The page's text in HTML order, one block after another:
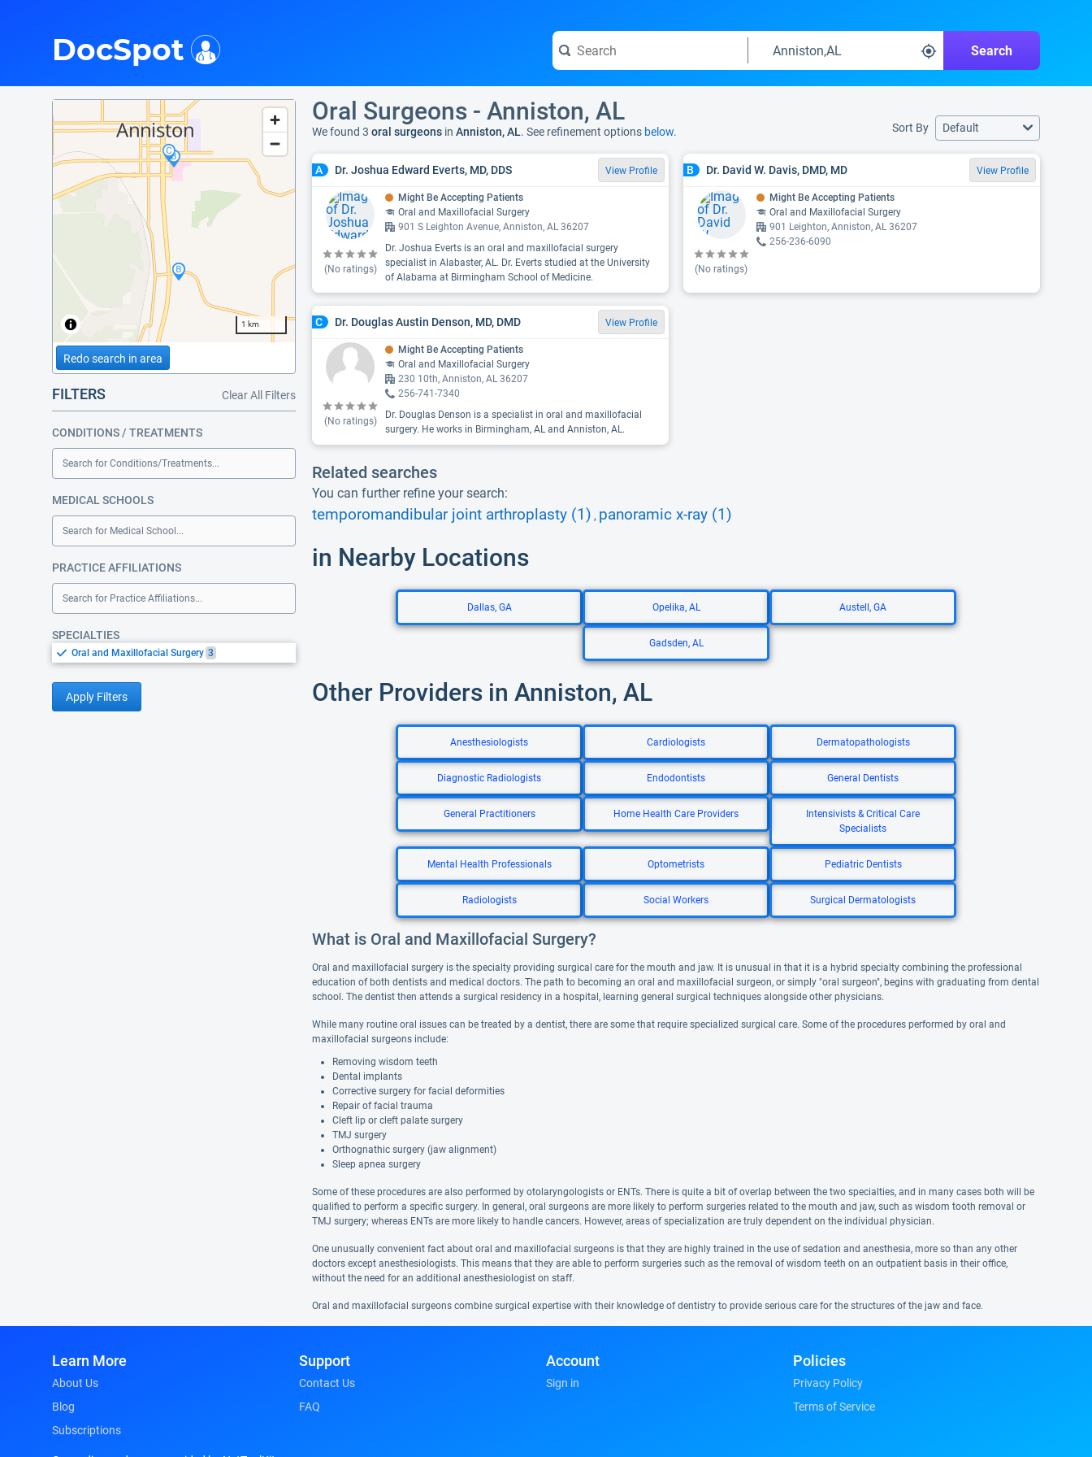
Search
DocSpot
1 km
Redo search in area
FILTERS Clear All Filters
CONDITIONS / TREATMENTS
Search for Conditions/Treatments...
MEDICAL SCHOOLS
Search for Medical School...
PRACTICE AFFILIATIONS
Search for Practice Affiliations...
SPECIALTIES
Oral and Maxillofacial Surgery 3
Apply Filters
Oral Surgeons - Anniston, AL
We found 3 oral surgeons in Anniston, AL. See refinement options below. Sort By Default
A Dr. Joshua Edward Everts, MD, DDS View Profile
(No ratings)
Might Be Accepting Patients
Oral and Maxillofacial Surgery
901 S Leighton Avenue, Anniston, AL 36207
Dr. Joshua Everts is an oral and maxillofacial surgery
specialist in Alabaster, AL. Dr. Everts studied at the University
of Alabama at Birmingham School of Medicine.
B Dr. David W. Davis, DMD, MD View Profile
(No ratings)
Might Be Accepting Patients
Oral and Maxillofacial Surgery
901 Leighton, Anniston, AL 36207
256-236-6090
C Dr. Douglas Austin Denson, MD, DMD View Profile
(No ratings)
Might Be Accepting Patients
Oral and Maxillofacial Surgery
230 10th, Anniston, AL 36207
256-741-7340
Dr. Douglas Denson is a specialist in oral and maxillofacial
surgery. He works in Birmingham, AL and Anniston, AL.
Related searches
You can further refine your search:
temporomandibular joint arthroplasty (1) , panoramic x-ray (1)
in Nearby Locations
Dallas, GA Opelika, AL Austell, GA
Gadsden, AL
Other Providers in Anniston, AL
Anesthesiologists Cardiologists Dermatopathologists
Diagnostic Radiologists Endodontists General Dentists
General Practitioners Home Health Care Providers
Intensivists & Critical Care
Specialists
Mental Health Professionals Optometrists Pediatric Dentists
Radiologists Social Workers Surgical Dermatologists
What is Oral and Maxillofacial Surgery?
Oral and maxillofacial surgery is the specialty providing surgical care for the mouth and jaw. It is unusual in that it is a hybrid specialty combining the professional
education of both dentists and medical doctors. The path to becoming an oral and maxillofacial surgeon, or simply "oral surgeon", begins with graduating from dental
school. The dentist then attends a surgical residency in a hospital, learning general surgical techniques alongside other physicians.
While many routine oral issues can be treated by a dentist, there are some that require specialized surgical care. Some of the procedures performed by oral and
maxillofacial surgeons include:
Removing wisdom teeth
Dental implants
Corrective surgery for facial deformities
Repair of facial trauma
Cleft lip or cleft palate surgery
TMJ surgery
Orthognathic surgery (jaw alignment)
Sleep apnea surgery
Some of these procedures are also performed by otolaryngologists or ENTs. There is quite a bit of overlap between the two specialties, and in many cases both will be
qualified to perform a specific surgery. In general, oral surgeons are more likely to perform surgeries related to the mouth and jaw, such as wisdom tooth removal or
TMJ surgery; whereas ENTs are more likely to handle cancers. However, areas of specialization are truly dependent on the individual physician.
One unusually convenient fact about oral and maxillofacial surgeons is that they are highly trained in the use of sedation and anesthesia, more so than any other
doctors except anesthesiologists. This means that they are able to perform surgeries such as the removal of wisdom teeth on an outpatient basis in their office,
without the need for an additional anesthesiologist on staff.
Oral and maxillofacial surgeons combine surgical expertise with their knowledge of dentistry to provide serious care for the structures of the jaw and face.
Learn More
About Us
Blog
Subscriptions
Support
Contact Us
FAQ
Account
Sign in
Policies
Privacy Policy
Terms of Service